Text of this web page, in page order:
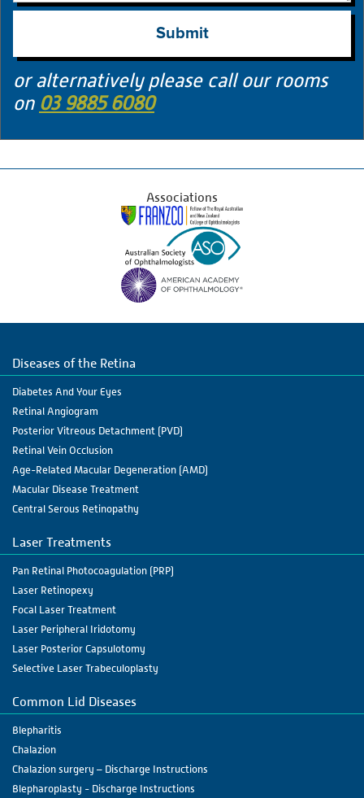
or alternatively please call our rooms
on 03 9885 6080
Associations
Diseases of the Retina
Diabetes And Your Eyes
Retinal Angiogram
Posterior Vitreous Detachment (PVD)
Retinal Vein Occlusion
Age-Related Macular Degeneration (AMD)
Macular Disease Treatment
Central Serous Retinopathy
Laser Treatments
Pan Retinal Photocoagulation (PRP)
Laser Retinopexy
Focal Laser Treatment
Laser Peripheral Iridotomy
Laser Posterior Capsulotomy
Selective Laser Trabeculoplasty
Common Lid Diseases
Blepharitis
Chalazion
Chalazion surgery – Discharge Instructions
Blepharoplasty - Discharge Instructions